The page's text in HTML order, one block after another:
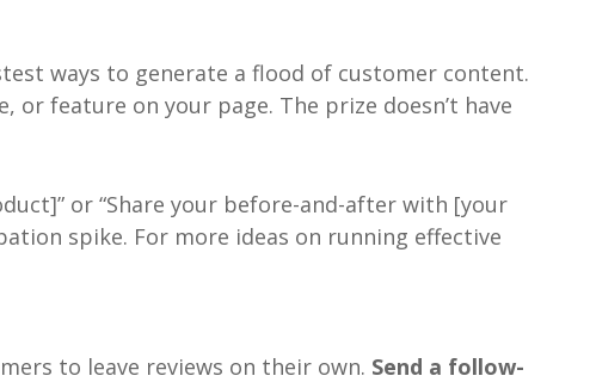
ways to generate a flood of customer content.
feature on your page. The prize doesn’t have
or “Share your before-and-after with [your
spike. For more ideas on running effective
to leave reviews on their own. Send a follow-